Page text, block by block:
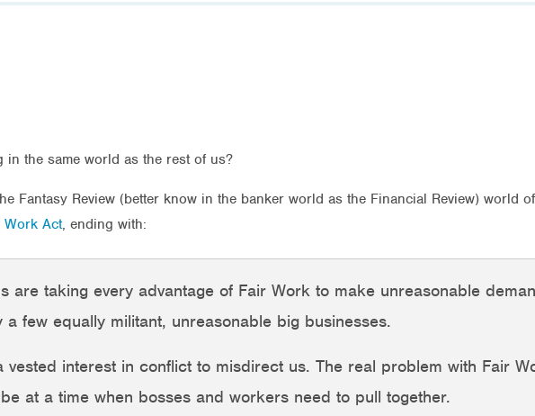
the same world as the rest of us?
Fantasy Review (better know in the banker world as the Financial Review) world
Act, ending with:
are taking every advantage of Fair Work to make unreasonable
few equally militant, unreasonable big businesses.
vested interest in conflict to misdirect us. The real problem with Fair
at a time when bosses and workers need to pull together.